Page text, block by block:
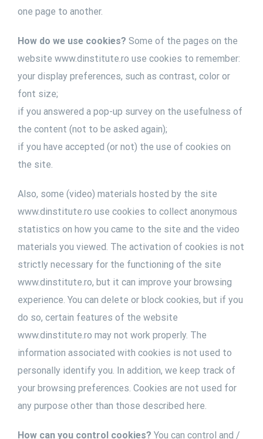
one page to another.
How do we use cookies? Some of the pages on the
website www.dinstitute.ro use cookies to remember:
your display preferences, such as contrast, color or
font size;
if you answered a pop-up survey on the usefulness of
the content (not to be asked again);
if you have accepted (or not) the use of cookies on
the site.
Also, some (video) materials hosted by the site
www.dinstitute.ro use cookies to collect anonymous
statistics on how you came to the site and the video
materials you viewed. The activation of cookies is not
strictly necessary for the functioning of the site
www.dinstitute.ro, but it can improve your browsing
experience. You can delete or block cookies, but if you
do so, certain features of the website
www.dinstitute.ro may not work properly. The
information associated with cookies is not used to
personally identify you. In addition, we keep track of
your browsing preferences. Cookies are not used for
any purpose other than those described here.
How can you control cookies? You can control and /